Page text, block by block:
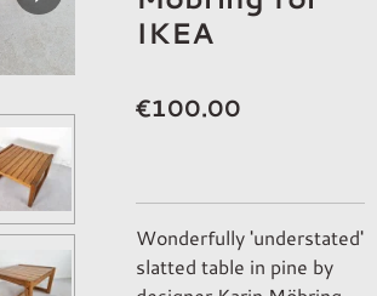
IKEA
€100.00
Wonderfully 'understated'
slatted table in pine by